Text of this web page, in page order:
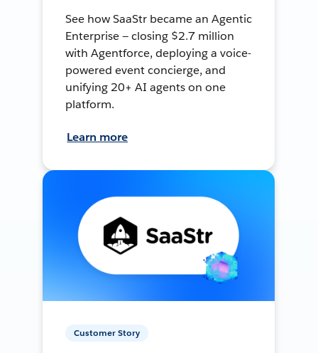
See how SaaStr became an Agentic
Enterprise — closing $2.7 million
with Agentforce, deploying a voice-
powered event concierge, and
unifying 20+ AI agents on one
platform.
Learn more
Customer Story